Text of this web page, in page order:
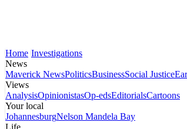
Home Investigations
News
Maverick NewsPoliticsBusinessSocial Justice
Views
AnalysisOpinionistasOp-edsEditorialsCartoons
Your local
JohannesburgNelson Mandela Bay
Life